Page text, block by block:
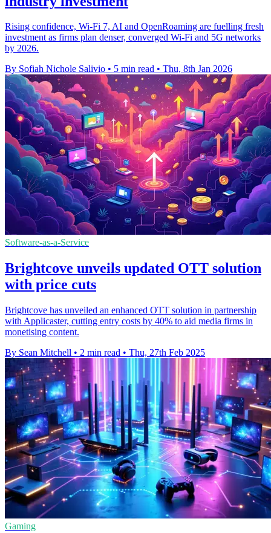
Rising confidence, Wi-Fi 7, AI and OpenRoaming are fuelling fresh
investment as firms plan denser, converged Wi-Fi and 5G networks
by 2026.
By Sofiah Nichole Salivio • 5 min read • Thu, 8th Jan 2026
Software-as-a-Service
Brightcove unveils updated OTT solution
with price cuts
Brightcove has unveiled an enhanced OTT solution in partnership
with Applicaster, cutting entry costs by 40% to aid media firms in
monetising content.
By Sean Mitchell • 2 min read • Thu, 27th Feb 2025
Gaming